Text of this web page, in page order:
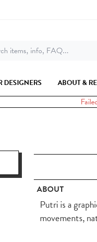
items, info, FAQ...
DESIGNERS ABOUT &
ABOUT
Putri is a
movements,